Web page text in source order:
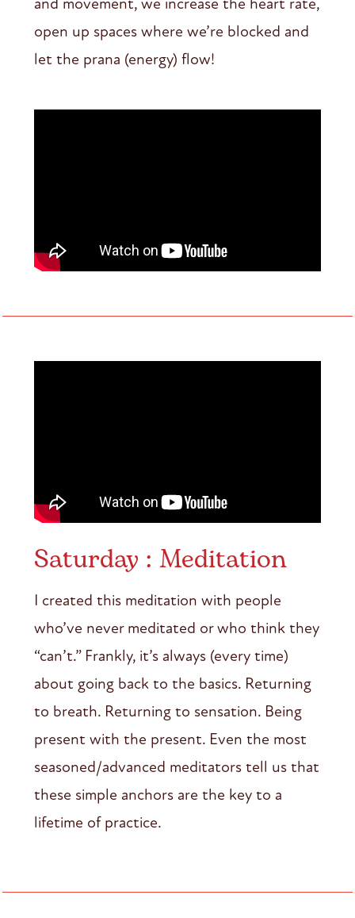
open up spaces where we’re blocked and
let the prana (energy) flow!
Saturday : Meditation
I created this meditation with people
who’ve never meditated or who think they
“can’t.” Frankly, it’s always (every time)
about going back to the basics. Returning
to breath. Returning to sensation. Being
present with the present. Even the most
seasoned/advanced meditators tell us that
these simple anchors are the key to a
lifetime of practice.